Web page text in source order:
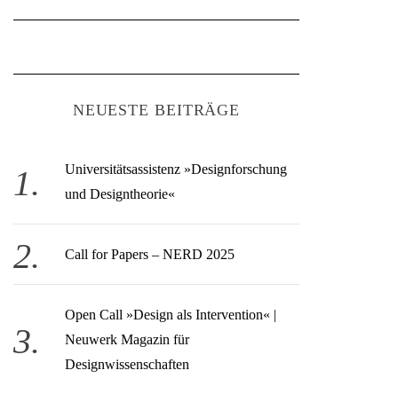
NEUESTE BEITRÄGE
Universitätsassistenz »Designforschung
und Designtheorie«
Call for Papers – NERD 2025
Open Call » Design als Intervention« |
Neuwerk Magazin für
Designwissenschaften